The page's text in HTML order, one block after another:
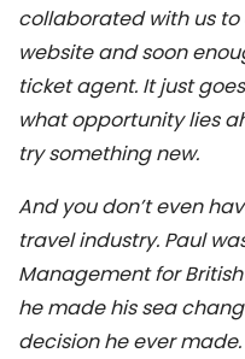
collaborated with us
website and soon
ticket agent. It just
what opportunity lies
try something new.
And you don’t even
travel industry. Paul
Management for
he made his sea
decision he ever made.